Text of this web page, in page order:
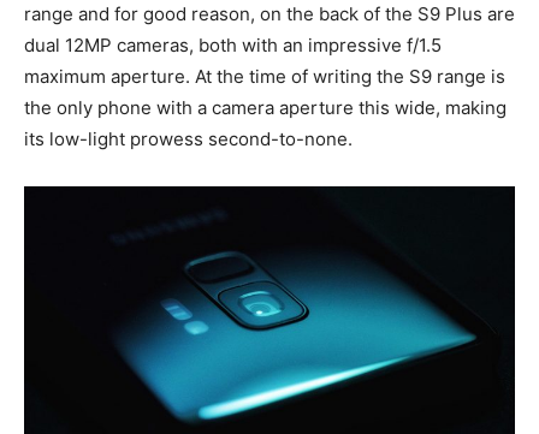
range and for good reason, on the back of the S9 Plus are
dual 12MP cameras, both with an impressive f/1.5
maximum aperture. At the time of writing the S9 range is
the only phone with a camera aperture this wide, making
its low-light prowess second-to-none.